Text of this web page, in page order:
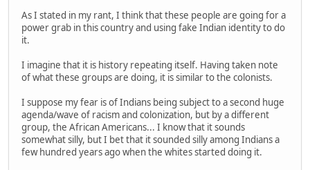
As I stated in my rant, I think that these people are going for a
power grab in this country and using fake Indian identity to do
it.
I imagine that it is history repeating itself. Having taken note
of what these groups are doing, it is similar to the colonists.
I suppose my fear is of Indians being subject to a second huge
agenda/wave of racism and colonization, but by a different
group, the African Americans... I know that it sounds
somewhat silly, but I bet that it sounded silly among Indians a
few hundred years ago when the whites started doing it.